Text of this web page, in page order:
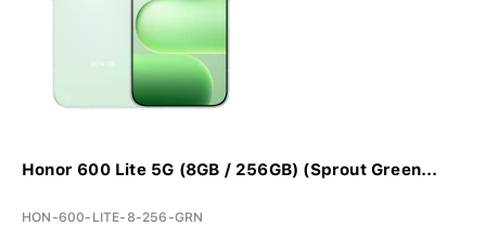
Honor 600 Lite 5G (8GB / 256GB) (Sprout Green...
HON-600-LITE-8-256-GRN